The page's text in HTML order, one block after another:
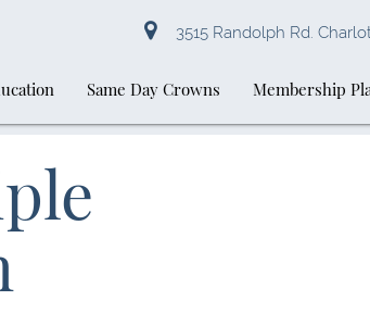
3515 Randolph Rd.
Same Day Crowns Membership